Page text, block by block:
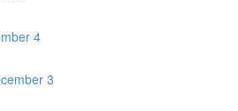
4
3